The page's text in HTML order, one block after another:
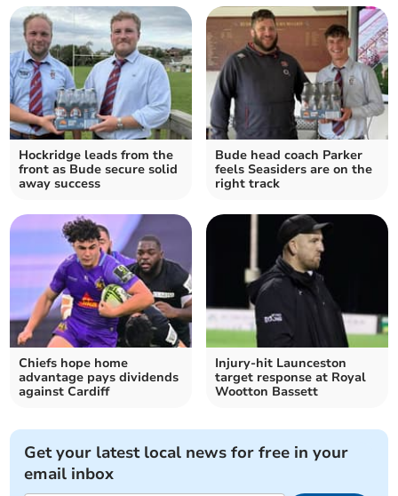
Hockridge leads from the
front as Bude secure solid
away success
Bude head coach Parker
feels Seasiders are on the
right track
Chiefs hope home
advantage pays dividends
against Cardiff
Injury-hit Launceston
target response at Royal
Wootton Bassett
Get your latest local news for free in your
email inbox